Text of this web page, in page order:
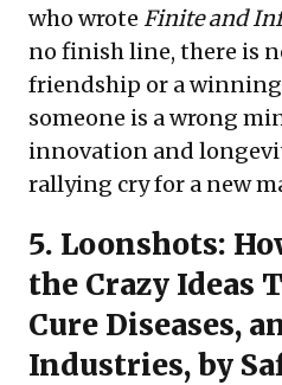
who wrote Finite and
no finish line, there is
friendship or a
someone is a wrong
innovation and
rallying cry for a new
5. Loonshots:
the Crazy Ideas
Cure Diseases,
Industries, by